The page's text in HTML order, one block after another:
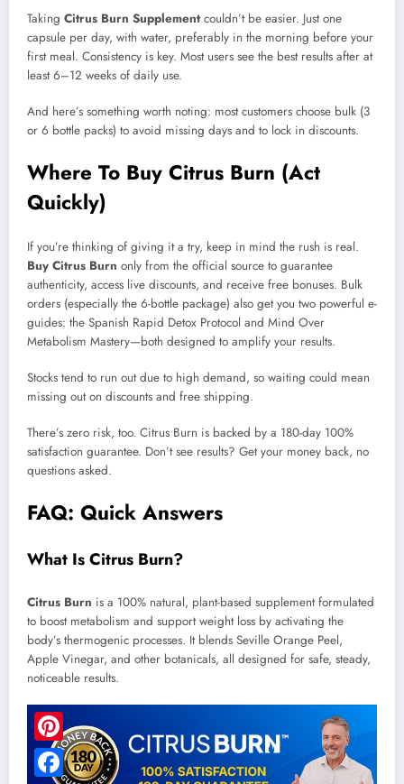
Taking Citrus Burn Supplementcouldn’t be easier. Just one
capsule per day, with water, preferably in the morning before your
first meal. Consistency is key. Most users see the best results after at
least 6–12 weeks of daily use.
And here’s something worth noting: most customers choose bulk (3
or 6 bottle packs) to avoid missing days and to lock in discounts.
Where To Buy Citrus Burn (Act
Quickly)
If you’re thinking of giving it a try, keep in mind the rush is real.
Buy Citrus Burn only from the official source to guarantee
authenticity, access live discounts, and receive free bonuses. Bulk
orders (especially the 6-bottle package) also get you two powerful e-
guides: the Spanish Rapid Detox Protocol and Mind Over
Metabolism Mastery—both designed to amplify your results.
Stocks tend to run out due to high demand, so waiting could mean
missing out on discounts and free shipping.
There’s zero risk, too. Citrus Burn is backed by a 180-day 100%
satisfaction guarantee. Don’t see results? Get your money back, no
questions asked.
FAQ: Quick Answers
What Is Citrus Burn?
Citrus Burn is a 100% natural, plant-based supplement formulated
to boost metabolism and support weight loss by activating the
body’s thermogenic processes. It blends Seville Orange Peel,
Apple Vinegar, and other botanicals, all designed for safe, steady,
noticeable results.
Pinterest